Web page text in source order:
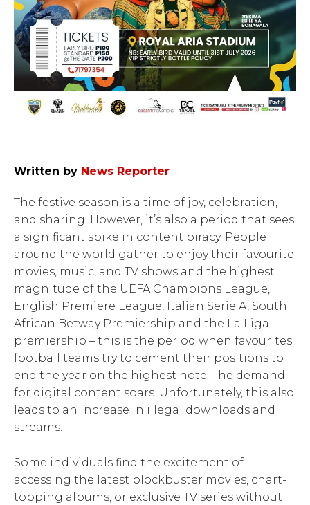
Written by News Reporter
The festive season is a time of joy, celebration,
and sharing. However, it’s also a period that sees
a significant spike in content piracy. People
around the world gather to enjoy their favourite
movies, music, and TV shows and the highest
magnitude of the UEFA Champions League,
English Premiere League, Italian Serie A, South
African Betway Premiership and the La Liga
premiership – this is the period when favourites
football teams try to cement their positions to
end the year on the highest note. The demand
for digital content soars. Unfortunately, this also
leads to an increase in illegal downloads and
streams.
Some individuals find the excitement of
accessing the latest blockbuster movies, chart-
topping albums, or exclusive TV series without